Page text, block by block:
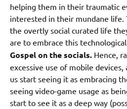
helping them in their traumatic
interested in their mundane life.
the overtly social curated life
are to embrace this
Gospel on the socials. Hence,
excessive use of mobile
us start seeing it as embracing
seeing video-game usage as
start to see it as a deep way